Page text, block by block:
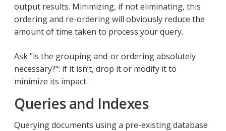
output results. Minimizing, if not eliminating, this
ordering and re-ordering will obviously reduce the
amount of time taken to process your query.
Ask "is the grouping and-or ordering absolutely
necessary?": if it isn’t, drop it or modify it to
minimize its impact.
Queries and Indexes
Querying documents using a pre-existing database